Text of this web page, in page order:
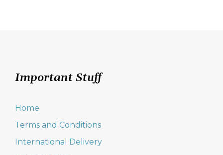
Important Stuff
Home
Terms and Conditions
International Delivery